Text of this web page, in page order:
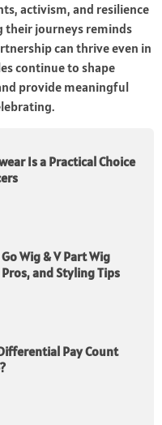
activism, and resilience
their journeys reminds
can thrive even in
continue to shape
provide meaningful
Is a Practical Choice
Wig & V Part Wig
and Styling Tips
Pay Count